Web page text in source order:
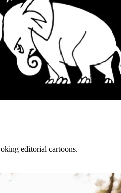
editorial cartoons.